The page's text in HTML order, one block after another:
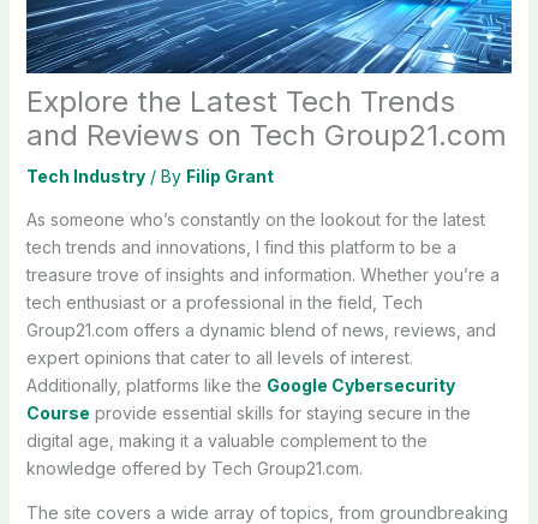
Explore the Latest Tech Trends
and Reviews on Tech Group21.com
Tech Industry/ By Filip Grant
As someone who’s constantly on the lookout for the latest
tech trends and innovations, I find this platform to be a
treasure trove of insights and information. Whether you’re a
tech enthusiast or a professional in the field, Tech
Group21.com offers a dynamic blend of news, reviews, and
expert opinions that cater to all levels of interest.
Additionally, platforms like the Google Cybersecurity
Course provide essential skills for staying secure in the
digital age, making it a valuable complement to the
knowledge offered by Tech Group21.com.
The site covers a wide array of topics, from groundbreaking